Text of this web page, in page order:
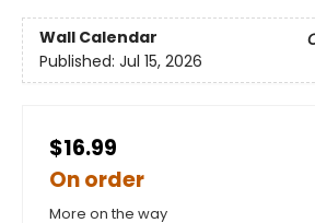
Wall Calendar
Published: Jul 15, 2026
$16.99
On order
More on the way